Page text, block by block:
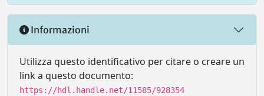
Informazioni
Utilizza questo identificativo per citare o creare un
link a questo documento:
https://hdl.handle.net/11585/928354